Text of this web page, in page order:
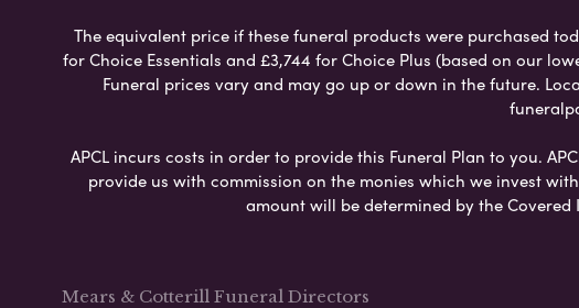
The equivalent price if these funeral products were purchased
for Choice Essentials and £3,744 for Choice Plus (based on our
Funeral prices vary and may go up or down in the future.
APCL incurs costs in order to provide this Funeral Plan to you.
provide us with commission on the monies which we invest
amount will be determined by the
Mears & Cotterill Funeral Directors